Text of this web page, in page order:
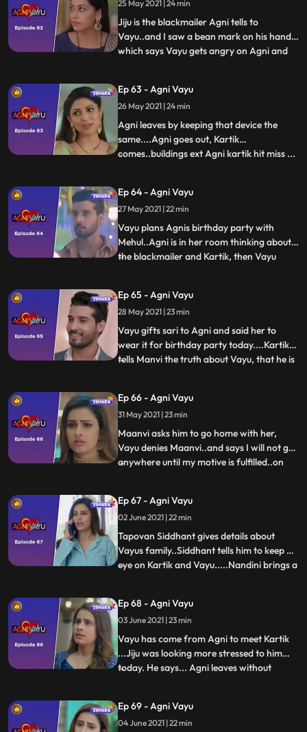
does what is on his mind.. Agni comes
home seeing K
25 May 2021 | 24 min
Jiju is the blackmailer Agni tells to
Vayu..and I saw a bean mark on his hand
which says Vayu gets angry on Agni and
family I will keep them away from this and
Kartik ko ye pat chalta hai Vayus
accident..from Agni
...
Ep 63 - Agni Vayu
26 May 2021 | 24 min
Agni leaves by keeping that device the
same....Agni goes out, Kartik
comes..buildings ext Agni kartik hit miss ...
room and checks the audio device.
hai...now Kartik is convinced that Agni has
doubts on him..Agni tells
...
Ep 64 - Agni Vayu
27 May 2021 | 22 min
Vayu plans Agnis birthday party with
Mehul..Agni is in her room thinking about
the blackmailer and Kartik, then Vayu
krenge...He leaves her saying good
night..Agni remembers flashes of her
birthday..she walks towards the hal
...
Ep 65 - Agni Vayu
28 May 2021 | 23 min
Vayu gifts sari to Agni and said her to
wear it for birthday party today....Kartik
tells Manvi the truth about Vayu, that he is
angry..Agni tries to wear saree in her
room..IC Mehul and vayu doing birthday
decoration in hal
...
Ep 66 - Agni Vayu
31 May 2021 | 23 min
Maanvi asks him to go home with her,
Vayu denies Maanvi..and says I will not go
anywhere until my motive is fulfilled..on
returns home...Arya leaves after taunting
Agni and Vayu.. Vayu remembers Manvis
words.. Agni consoles
...
Ep 67 - Agni Vayu
02 June 2021 | 22 min
Tapovan Siddhant gives details about
Vayus family..Siddhant tells him to keep an
eye on Kartik and Vayu.....Nandini brings a
watches all this..Next morning..Kartik calls
Agni and asks about drugs..Agni tells him
that there w
...
Ep 68 - Agni Vayu
03 June 2021 | 23 min
Vayu has come from Agni to meet Kartik
...Jiju was looking more stressed to him
today. He says... Agni leaves without
Agni thinks what to do to find out whether
Naitik blackmailer and Kartik are one or
...
Ep 69 - Agni Vayu
04 June 2021 | 22 min